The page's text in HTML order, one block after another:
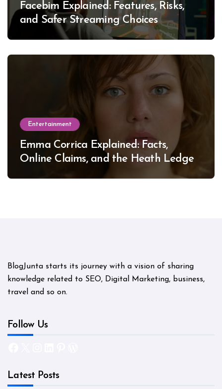
Facebim Explained: Features, Risks,
and Safer Streaming Choices
Entertainment
Emma Corrica Explained: Facts,
Online Claims, and the Heath Ledger
BlogJunta starts its journey with a vision of sharing
knowledge related to SEO, Digital Marketing, business,
travel and so on.
Follow Us
Latest Posts